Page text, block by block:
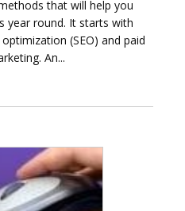
that will help you
year round. It starts with
(SEO) and paid
An...